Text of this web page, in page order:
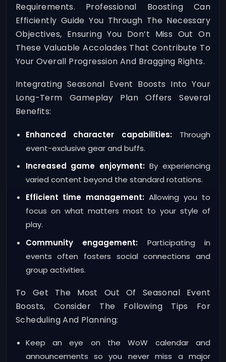
Requirements. Professional Boosting Can
Efficiently Guide You Through The Necessary
Objectives, Ensuring You Don’t Miss Out On
These Valuable Accolades That Contribute To
Your Overall Progression And Bragging Rights.
Integrating Seasonal Event Boosts Into Your
Long-Term Gameplay Plan Offers Several
Benefits:
Enhanced character capabilities: Through
event-exclusive gear and buffs.
Increased game enjoyment: By experiencing
varied content beyond the standard rotations.
Efficient time management: Allowing you to
focus on what matters most to your style of
play.
Community engagement: Participating in
events often fosters social connections and
group activities.
To Get The Most Out Of Seasonal Event
Boosts, Consider The Following Tips For
Scheduling And Planning:
Keep an eye on the WoW calendar and
announcements so you never miss a major